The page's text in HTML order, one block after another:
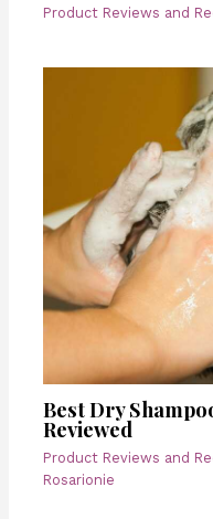
Product Reviews and
Best Dry
Reviewed
Product Reviews and
Rosarionie